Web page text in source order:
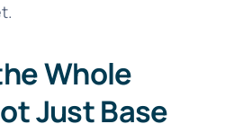
Whole
Just Base